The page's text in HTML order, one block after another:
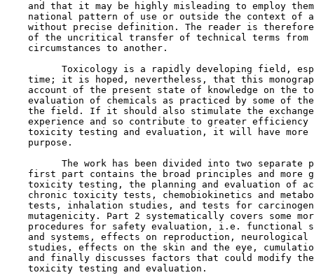
and that it may be highly misleading to employ
national pattern of use or outside the context of
without precise definition. The reader is
of the uncritical transfer of technical terms from
    circumstances to another.
Toxicology is a rapidly developing field,
time; it is hoped, nevertheless, that this
account of the present state of knowledge on the
evaluation of chemicals as practiced by some of
the field. If it should also stimulate the
experience and so contribute to greater efficiency
toxicity testing and evaluation, it will have more
    purpose.
The work has been divided into two separate
first part contains the broad principles and more
toxicity testing, the planning and evaluation of
chronic toxicity tests, chemobiokinetics and
tests, inhalation studies, and tests for
mutagenicity. Part 2 systematically covers some
procedures for safety evaluation, i.e. functional
and systems, effects on reproduction, neurological
studies, effects on the skin and the eye,
and finally discusses factors that could modify
    toxicity testing and evaluation.